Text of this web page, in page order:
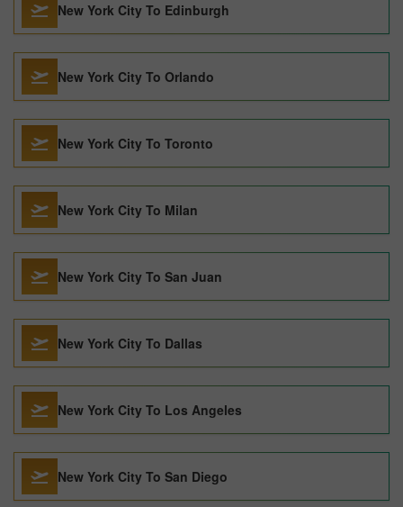
New York City To Edinburgh
New York City To Orlando
New York City To Toronto
New York City To Milan
New York City To San Juan
New York City To Dallas
New York City To Los Angeles
New York City To San Diego